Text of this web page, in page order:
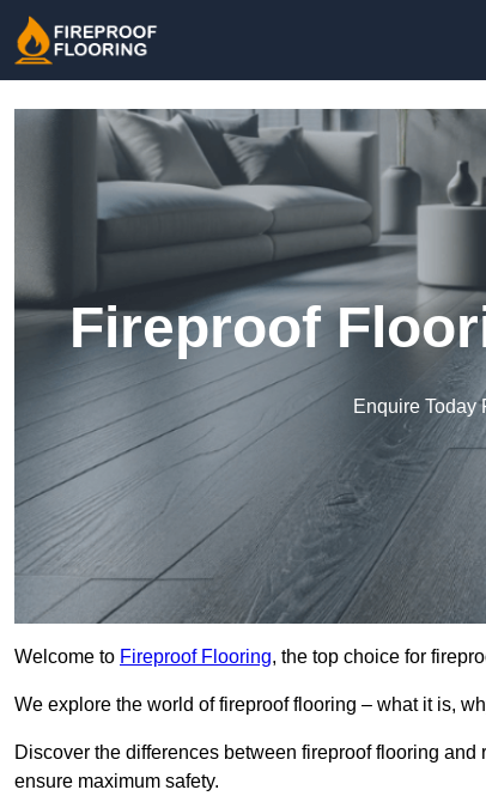
Fireproof
Enquire Today
Welcome to Fireproof Flooring, the top choice for
We explore the world of fireproof flooring – what it is,
Discover the differences between fireproof flooring
ensure maximum safety.